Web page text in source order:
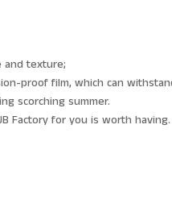
and texture;
proof film, which can
scorching summer.
JB Factory for you is worth